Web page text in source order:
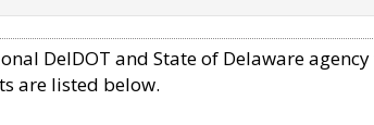
DelDOT and State of Delaware
are listed below.